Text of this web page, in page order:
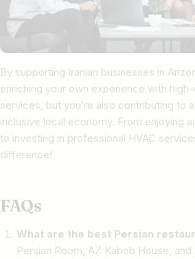
By supporting Iranian businesses in
enriching your own experience with
services, but you’re also contributing to
inclusive local economy. From enjoying
to investing in professional HVAC
difference!
FAQs
What are the best Persian
Persian Room, AZ Kabob House, and